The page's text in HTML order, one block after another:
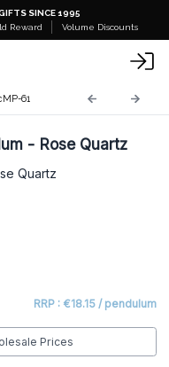
SINCE 1995
Reward Volume Discounts
61
- Rose Quartz
RRP : €18.15 / pendulum
Prices